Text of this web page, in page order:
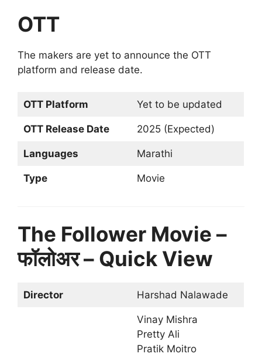
OTT
The makers are yet to announce the OTT
platform and release date.
OTT Platform Yet to be updated
OTT Release Date 2025 (Expected)
Languages Marathi
Type Movie
The Follower Movie –
फॉलोअर – Quick View
Director Harshad Nalawade
Vinay Mishra
Pretty Ali
Pratik Moitro